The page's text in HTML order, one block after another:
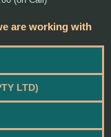
are working with
LTD)